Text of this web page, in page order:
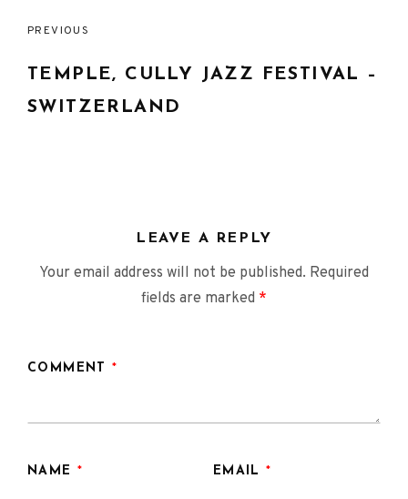
Post
navigation
PREVIOUS
TEMPLE, CULLY JAZZ FESTIVAL –
SWITZERLAND
LEAVE A REPLY
Your email address will not be published. Required
fields are marked *
COMMENT*
NAME * EMAIL*